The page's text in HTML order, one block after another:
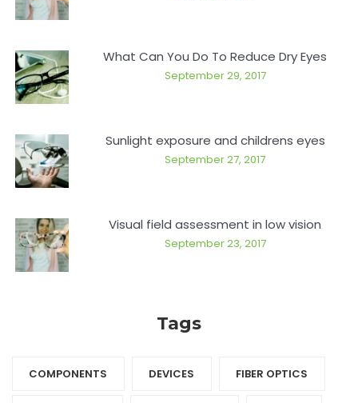
What Can You Do To Reduce Dry Eyes
September 29, 2017
Sunlight exposure and childrens eyes
September 27, 2017
Visual field assessment in low vision
September 23, 2017
Tags
COMPONENTS‎ DEVICES‎ FIBER OPTICS‎